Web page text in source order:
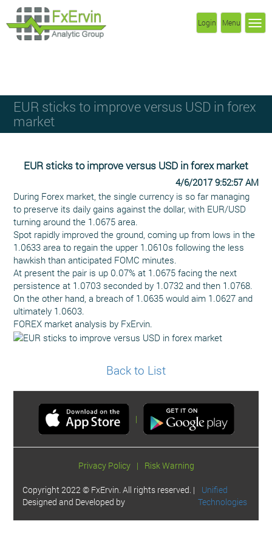
Menu
Login
EUR sticks to improve versus USD in forex
market
EUR sticks to improve versus USD in forex market
4/6/2017 9:52:57 AM
During Forex market, the single currency is so far managing
to preserve its daily gains against the dollar, with EUR/USD
turning around the 1.0675 area.
Spot rapidly improved the ground, coming up from lows in the
1.0633 area to regain the upper 1.0610s following the less
hawkish than anticipated FOMC minutes.
At present the pair is up 0.07% at 1.0675 facing the next
persistence at 1.0703 seconded by 1.0732 and then 1.0768.
On the other hand, a breach of 1.0635 would aim 1.0627 and
ultimately 1.0603.
FOREX market analysis by FxErvin.
Back to List
|
Privacy Policy | Risk Warning
Copyright 2022 © FxErvin. All rights reserved. |
Designed and Developed by
Unified
Technologies